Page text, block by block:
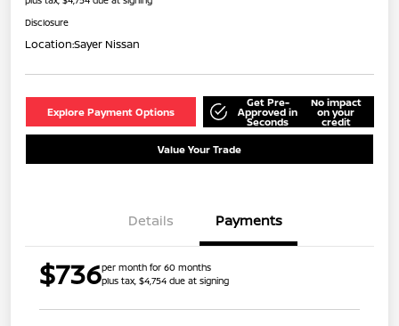
Disclosure
Location:Sayer Nissan
Explore Payment Options
Get Pre-
Approved in
Seconds
No impact
on your
credit
Value Your Trade
Details Payments
$736per month for 60 months
plus tax, $4,754 due at signing